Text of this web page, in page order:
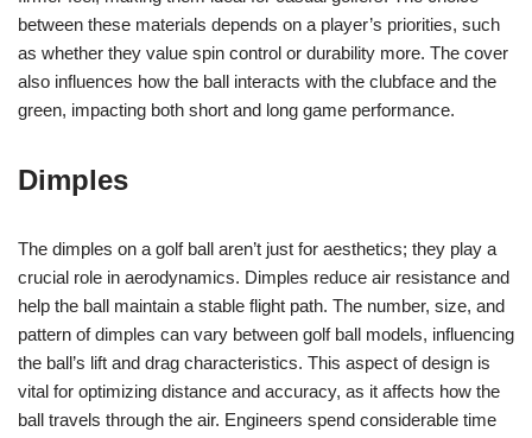
between these materials depends on a player’s priorities, such
as whether they value spin control or durability more. The cover
also influences how the ball interacts with the clubface and the
green, impacting both short and long game performance.
Dimples
The dimples on a golf ball aren’t just for aesthetics; they play a
crucial role in aerodynamics. Dimples reduce air resistance and
help the ball maintain a stable flight path. The number, size, and
pattern of dimples can vary between golf ball models, influencing
the ball’s lift and drag characteristics. This aspect of design is
vital for optimizing distance and accuracy, as it affects how the
ball travels through the air. Engineers spend considerable time